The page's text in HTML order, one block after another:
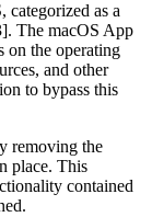
categorized as a
The macOS App
on the operating
and other
to bypass this
removing the
place. This
contained